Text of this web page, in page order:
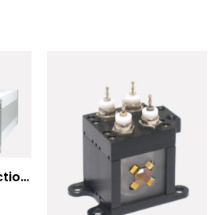
Electro-Optic Deflection Systems